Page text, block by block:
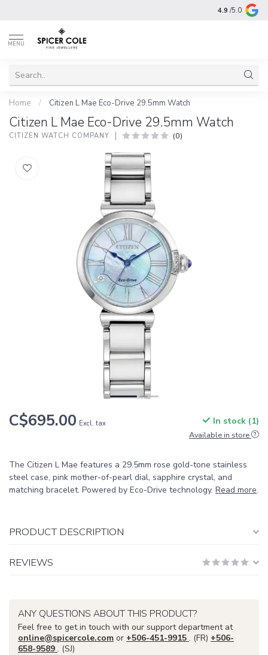
4.9 /5.0
MENU
Home / Citizen L Mae Eco-Drive 29.5mm Watch
Citizen L Mae Eco-Drive 29.5mm Watch
CITIZEN WATCH COMPANY (0)
C$695.00 Excl. tax In stock (1)
Available in store
The Citizen L Mae features a 29.5mm rose gold-tone stainless
steel case, pink mother-of-pearl dial, sapphire crystal, and
matching bracelet. Powered by Eco-Drive technology. Read more.
PRODUCT DESCRIPTION
REVIEWS
ANY QUESTIONS ABOUT THIS PRODUCT?
Feel free to get in touch with our support department at
online@spicercole.com or +506-451-9915 . (FR) +506-
658-9589 . (SJ)